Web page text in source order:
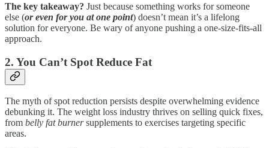
The key takeaway? Just because something works for someone
else (or even for you at one point) doesn’t mean it’s a lifelong
solution for everyone. Be wary of anyone pushing a one-size-fits-all
approach.
2. You Can’t Spot Reduce Fat
The myth of spot reduction persists despite overwhelming evidence
debunking it. The weight loss industry thrives on selling quick fixes,
from belly fat burnersupplements to exercises targeting specific
areas.